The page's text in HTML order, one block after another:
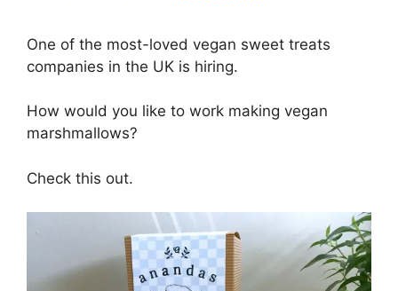
One of the most-loved vegan sweet treats
companies in the UK is hiring.
How would you like to work making vegan
marshmallows?
Check this out.